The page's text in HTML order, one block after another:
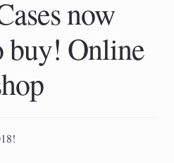
now
buy! Online